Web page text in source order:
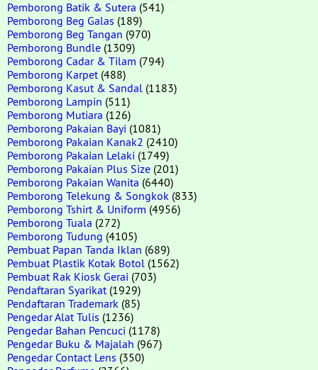
Pemborong Batik & Sutera (541)
Pemborong Beg Galas (189)
Pemborong Beg Tangan (970)
Pemborong Bundle (1309)
Pemborong Cadar & Tilam (794)
Pemborong Karpet (488)
Pemborong Kasut & Sandal (1183)
Pemborong Lampin (511)
Pemborong Mutiara (126)
Pemborong Pakaian Bayi (1081)
Pemborong Pakaian Kanak2 (2410)
Pemborong Pakaian Lelaki (1749)
Pemborong Pakaian Plus Size (201)
Pemborong Pakaian Wanita (6440)
Pemborong Telekung & Songkok (833)
Pemborong Tshirt & Uniform (4956)
Pemborong Tuala (272)
Pemborong Tudung (4105)
Pembuat Papan Tanda Iklan (689)
Pembuat Plastik Kotak Botol (1562)
Pembuat Rak Kiosk Gerai (703)
Pendaftaran Syarikat (1929)
Pendaftaran Trademark (85)
Pengedar Alat Tulis (1236)
Pengedar Bahan Pencuci (1178)
Pengedar Buku & Majalah (967)
Pengedar Contact Lens (350)